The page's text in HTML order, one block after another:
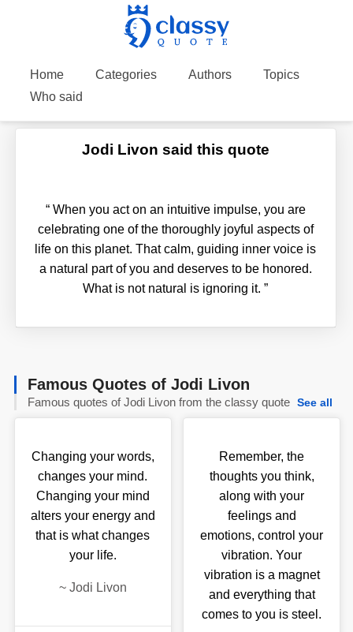
Home Categories Authors
Topics
Who said
Jodi Livon said this quote
“When you act on an intuitive impulse, you are
celebrating one of the thoroughly joyful aspects of
life on this planet. That calm, guiding inner voice is
a natural part of you and deserves to be honored.
What is not natural is ignoring it.”
Famous Quotes of Jodi Livon
Famous quotes of Jodi Livon from the classy quote See all
Changing your words,
changes your mind.
Changing your mind
alters your energy and
that is what changes
your life.
~ Jodi Livon
Remember, the
thoughts you think,
along with your
feelings and
emotions, control your
vibration. Your
vibration is a magnet
and everything that
comes to you is steel.